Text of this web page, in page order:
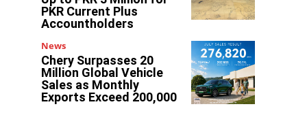
PKR Current Plus
Accountholders
News
Chery Surpasses 20
Million Global Vehicle
Sales as Monthly
Exports Exceed 200,000